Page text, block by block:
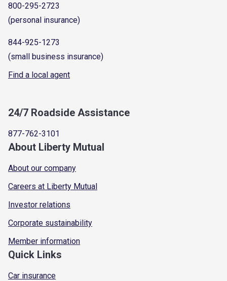
800-295-2723
(personal insurance)
844-925-1273
(small business insurance)
Find a local agent
24/7 Roadside Assistance
877-762-3101
About Liberty Mutual
About our company
Careers at Liberty Mutual
Investor relations
Corporate sustainability
Member information
Quick Links
Car insurance